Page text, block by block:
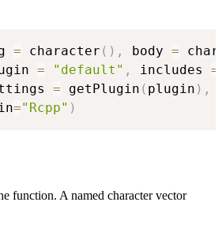
= character ( ) , body =
= "default" , includes =
= getPlugin ( plugin ) ,
="Rcpp" )
function. A named character vector